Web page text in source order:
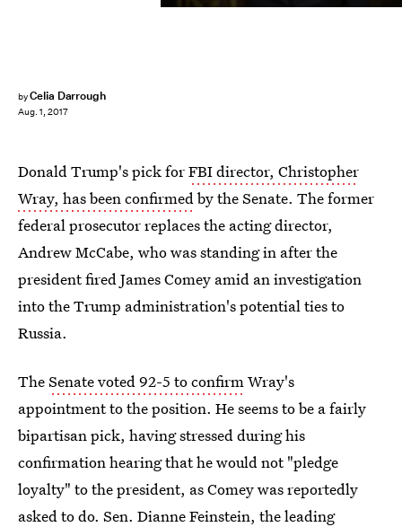
byCelia Darrough
Aug. 1, 2017
Donald Trump's pick forFBI director, Christopher
Wray, has been confirmedby the Senate. The former
federal prosecutor replaces the acting director,
Andrew McCabe, who was standing in after the
president fired James Comey amid an investigation
into the Trump administration's potential ties to
Russia.
TheSenate voted 92-5 to confirmWray's
appointment to the position. He seems to be a fairly
bipartisan pick, having stressed during his
confirmation hearing that he would not "pledge
loyalty" to the president, as Comey was reportedly
asked to do. Sen. Dianne Feinstein, the leading